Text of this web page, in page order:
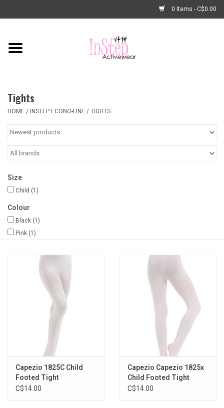
0 Items - C$0.00
Home
Fashion
Dance Shoes
Basic Dancewear
Dance Bags & Accessories
Blog
Tights
HOME / INSTEP ECONO-LINE / TIGHTS
Size
Child (1)
Colour
Black (1)
Pink (1)
Capezio 1825C Child
Footed Tight
C$14.00
Capezio Capezio 1825x
Child Footed Tight
C$14.00